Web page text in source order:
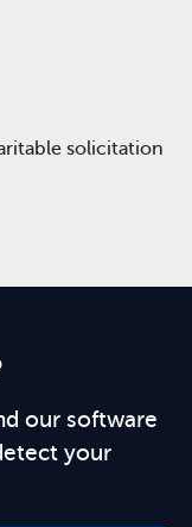
solicitation
our software
your